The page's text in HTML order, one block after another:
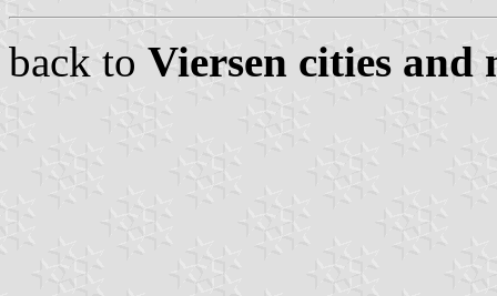
back to Viersen cities and